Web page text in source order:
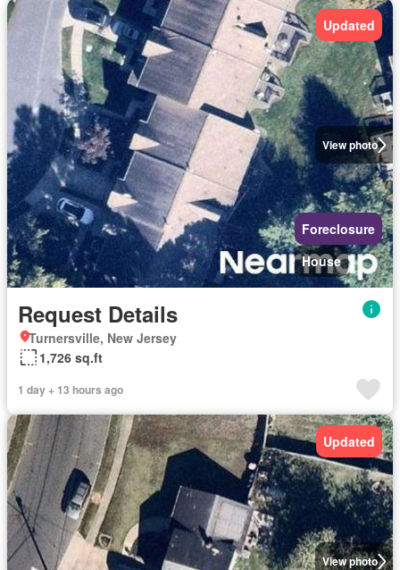
View photo
Updated
Foreclosure
House
Request Details
Turnersville, New Jersey
1,726 sq.ft
1 day + 13 hours ago
View photo
Updated